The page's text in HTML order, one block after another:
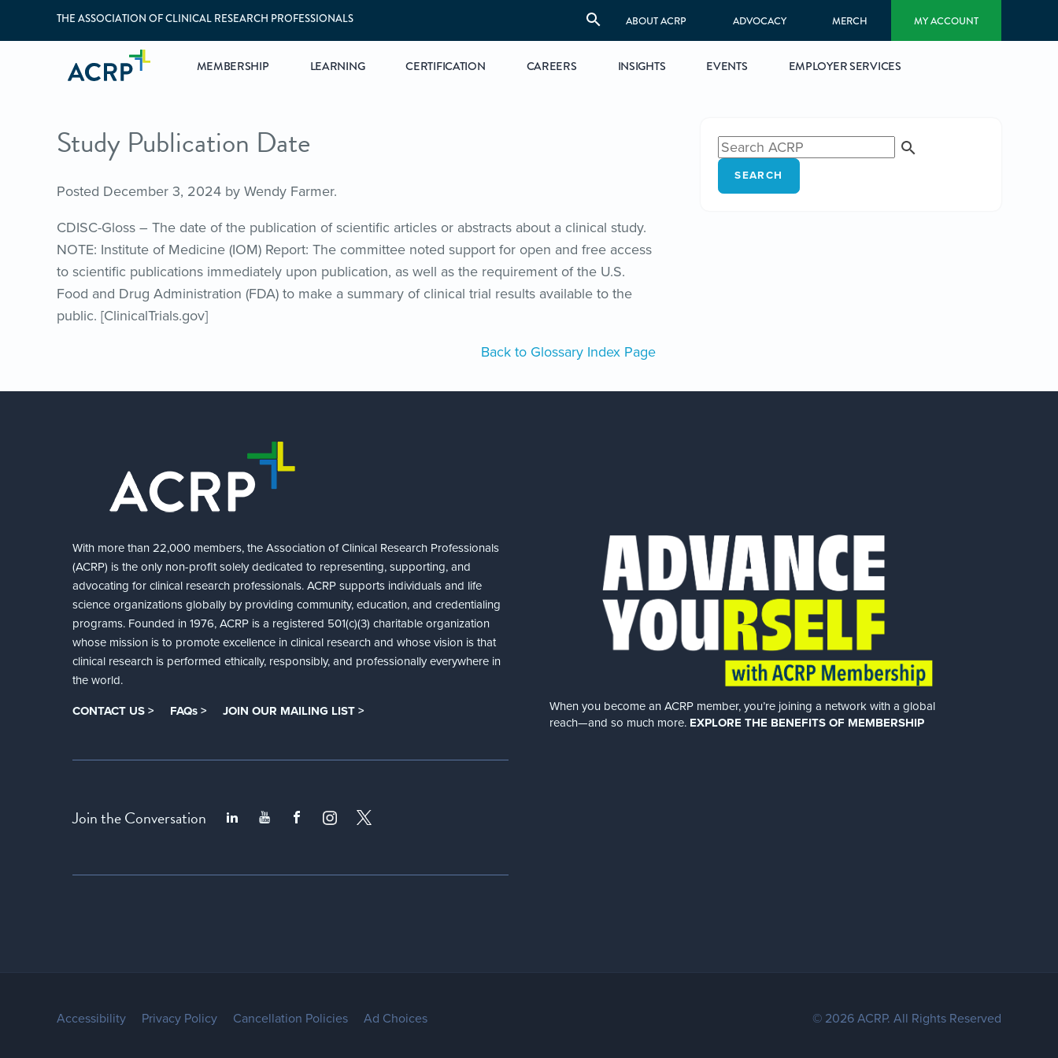
THE ASSOCIATION OF CLINICAL RESEARCH PROFESSIONALS ABOUT ACRP ADVOCACY MERCH MY ACCOUNT
MEMBERSHIP LEARNING CERTIFICATION CAREERS INSIGHTS EVENTS EMPLOYER SERVICES
Study Publication Date
Posted December 3, 2024 by Wendy Farmer.
CDISC-Gloss – The date of the publication of scientific articles or abstracts about a clinical study.
NOTE: Institute of Medicine (IOM) Report: The committee noted support for open and free access
to scientific publications immediately upon publication, as well as the requirement of the U.S.
Food and Drug Administration (FDA) to make a summary of clinical trial results available to the
public. [ClinicalTrials.gov]
Back to Glossary Index Page
SEARCH
With more than 22,000 members, the Association of Clinical Research Professionals
(ACRP) is the only non-profit solely dedicated to representing, supporting, and
advocating for clinical research professionals. ACRP supports individuals and life
science organizations globally by providing community, education, and credentialing
programs. Founded in 1976, ACRP is a registered 501(c)(3) charitable organization
whose mission is to promote excellence in clinical research and whose vision is that
clinical research is performed ethically, responsibly, and professionally everywhere in
the world.
CONTACT US > FAQs > JOIN OUR MAILING LIST >
Join the Conversation
When you become an ACRP member, you’re joining a network with a global
reach—and so much more. EXPLORE THE BENEFITS OF MEMBERSHIP
Accessibility Privacy Policy Cancellation Policies Ad Choices © 2026 ACRP. All Rights Reserved